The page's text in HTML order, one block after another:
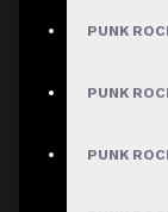
PUNK
PUNK
PUNK